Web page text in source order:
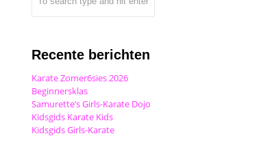
Recente berichten
Karate Zomer6sies 2026
Beginnersklas
Samurette’s Girls-Karate Dojo
Kidsgids Karate Kids
Kidsgids Girls-Karate